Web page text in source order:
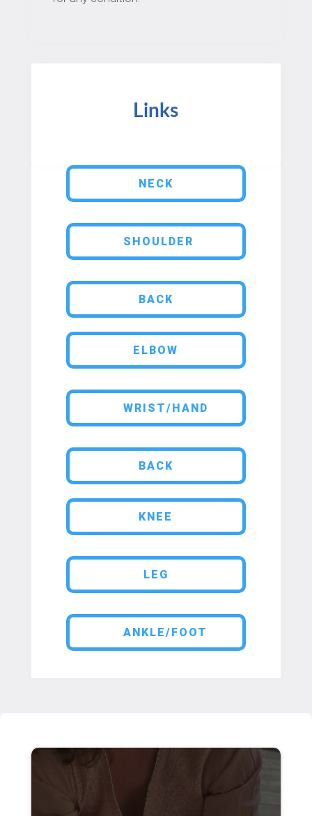
Links
NECK
SHOULDER
BACK
ELBOW
WRIST/HAND
BACK
KNEE
LEG
ANKLE/FOOT